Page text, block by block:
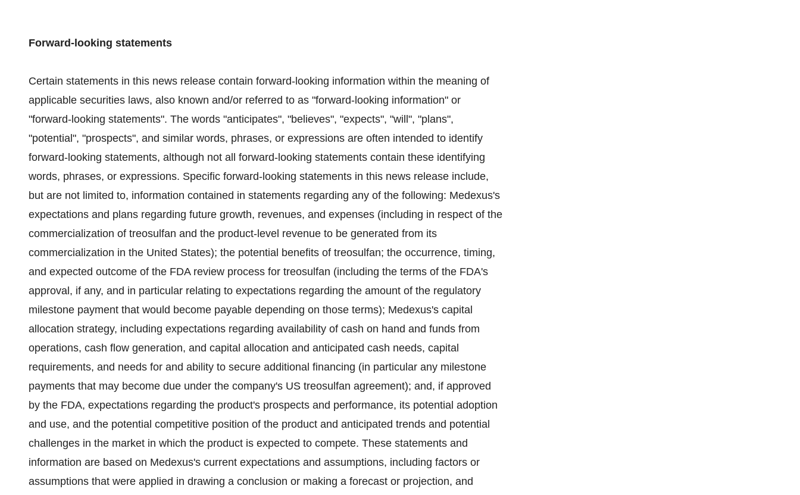
Forward-looking statements
Certain statements in this news release contain forward-looking information within the meaning of
applicable securities laws, also known and/or referred to as "forward-looking information" or
"forward-looking statements". The words "anticipates", "believes", "expects", "will", "plans",
"potential", "prospects", and similar words, phrases, or expressions are often intended to identify
forward-looking statements, although not all forward-looking statements contain these identifying
words, phrases, or expressions. Specific forward-looking statements in this news release include,
but are not limited to, information contained in statements regarding any of the following: Medexus's
expectations and plans regarding future growth, revenues, and expenses (including in respect of the
commercialization of treosulfan and the product-level revenue to be generated from its
commercialization in the United States); the potential benefits of treosulfan; the occurrence, timing,
and expected outcome of the FDA review process for treosulfan (including the terms of the FDA's
approval, if any, and in particular relating to expectations regarding the amount of the regulatory
milestone payment that would become payable depending on those terms); Medexus's capital
allocation strategy, including expectations regarding availability of cash on hand and funds from
operations, cash flow generation, and capital allocation and anticipated cash needs, capital
requirements, and needs for and ability to secure additional financing (in particular any milestone
payments that may become due under the company's US treosulfan agreement); and, if approved
by the FDA, expectations regarding the product's prospects and performance, its potential adoption
and use, and the potential competitive position of the product and anticipated trends and potential
challenges in the market in which the product is expected to compete. These statements and
information are based on Medexus's current expectations and assumptions, including factors or
assumptions that were applied in drawing a conclusion or making a forecast or projection, and